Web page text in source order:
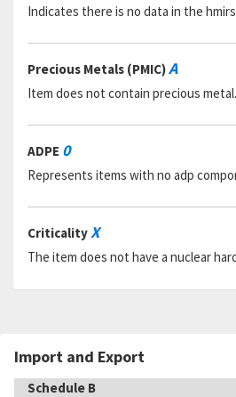
Indicates there is no data in the
Precious Metals (PMIC)A
Item does not contain precious metal.
ADPE 0
Represents items with no adp
CriticalityX
The item does not have a nuclear
Import and Export
Schedule B